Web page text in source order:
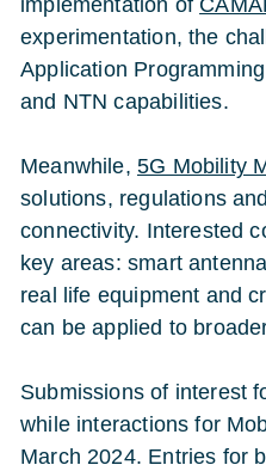
experimentation, the
Application
and NTN capabilities.
Meanwhile, 5G Mobility
solutions, regulations
connectivity. Interested
key areas: smart
real life equipment and
can be applied to
Submissions of interest
while interactions for
March 2024. Entries for